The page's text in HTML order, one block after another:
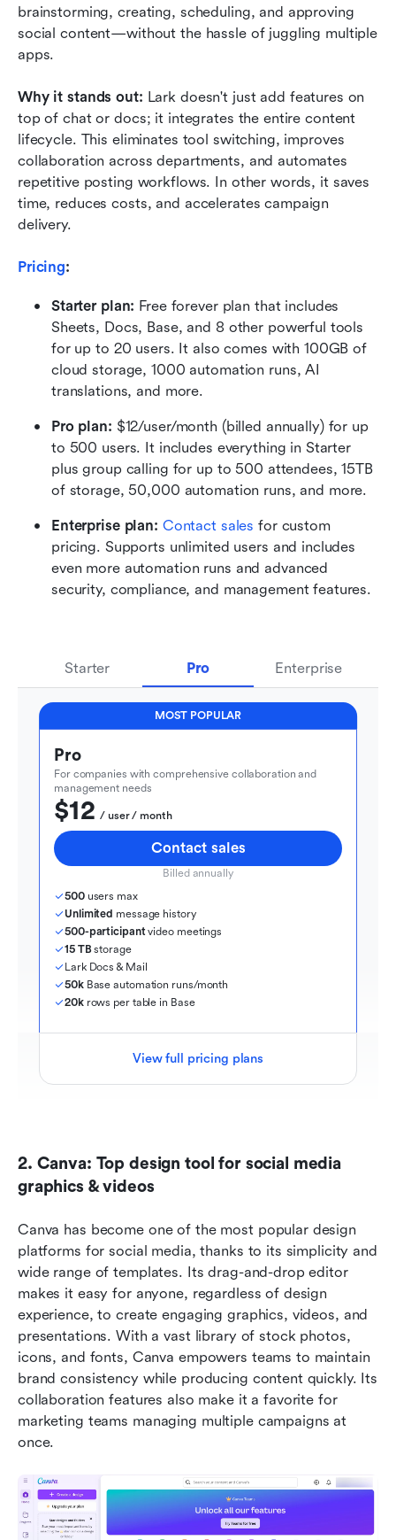
brainstorming, creating, scheduling, and approving
social content—without the hassle of juggling multiple
apps.
Why it stands out: Lark doesn't just add features on
top of chat or docs; it integrates the entire content
lifecycle. This eliminates tool switching, improves
collaboration across departments, and automates
repetitive posting workflows. In other words, it saves
time, reduces costs, and accelerates campaign
delivery.
Pricing:
Starter plan: Free forever plan that includes
Sheets, Docs, Base, and 8 other powerful tools
for up to 20 users. It also comes with 100GB of
cloud storage, 1000 automation runs, AI
translations, and more.
Pro plan: $12/user/month (billed annually) for up
to 500 users. It includes everything in Starter
plus group calling for up to 500 attendees, 15TB
of storage, 50,000 automation runs, and more.
Enterprise plan: Contact sales for custom
pricing. Supports unlimited users and includes
even more automation runs and advanced
security, compliance, and management features.
Starter Pro Enterprise
MOST POPULAR
Pro
For companies with comprehensive collaboration and
management needs
$12
  / user / month
Contact sales
Billed annually
500 users max
Unlimited message history
500-participant video meetings
15 TB storage
Lark Docs & Mail
50k Base automation runs/month
20k rows per table in Base
View full pricing plans
2. Canva: Top design tool for social media
graphics & videos
Canva has become one of the most popular design
platforms for social media, thanks to its simplicity and
wide range of templates. Its drag-and-drop editor
makes it easy for anyone, regardless of design
experience, to create engaging graphics, videos, and
presentations. With a vast library of stock photos,
icons, and fonts, Canva empowers teams to maintain
brand consistency while producing content quickly. Its
collaboration features also make it a favorite for
marketing teams managing multiple campaigns at
once.